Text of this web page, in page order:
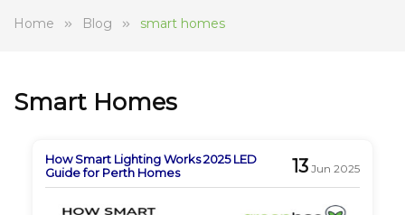
Home Blog smart homes
Smart Homes
How Smart Lighting Works 2025 LED
Guide for Perth Homes
13 Jun 2025